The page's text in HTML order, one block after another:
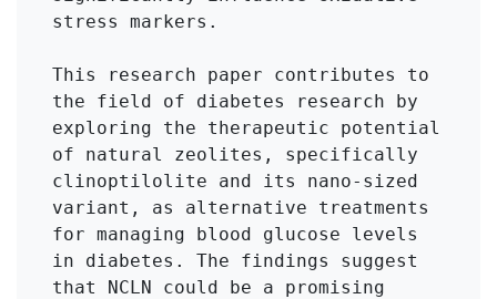
stress markers.
This research paper contributes to
the field of diabetes research by
exploring the therapeutic potential
of natural zeolites, specifically
clinoptilolite and its nano-sized
variant, as alternative treatments
for managing blood glucose levels
in diabetes. The findings suggest
that NCLN could be a promising